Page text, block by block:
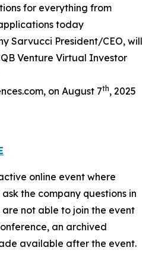
for everything from
today
Sarvucci President/CEO, will
Venture Virtual Investor
on August 7th, 2025
online event where
the company questions in
not able to join the event
an archived
available after the event.